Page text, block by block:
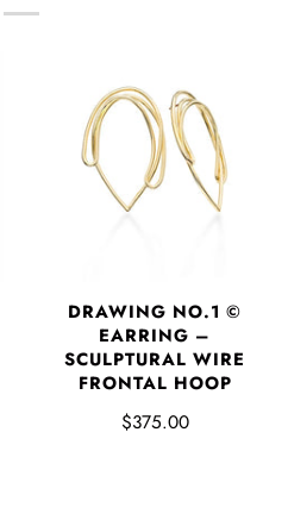
DRAWING NO.1 ©
EARRING –
SCULPTURAL WIRE
FRONTAL HOOP
$375.00